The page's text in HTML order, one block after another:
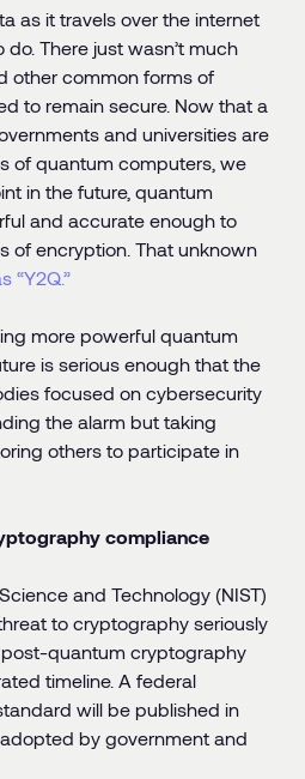
as it travels over the internet
There just wasn’t much
other common forms of
to remain secure. Now that a
and universities are
of quantum computers, we
in the future, quantum
and accurate enough to
of encryption. That unknown
“Y2Q.”
more powerful quantum
is serious enough that the
focused on cybersecurity
the alarm but taking
others to participate in
compliance
and Technology (NIST)
to cryptography seriously
quantum cryptography
timeline. A federal
will be published in
by government and